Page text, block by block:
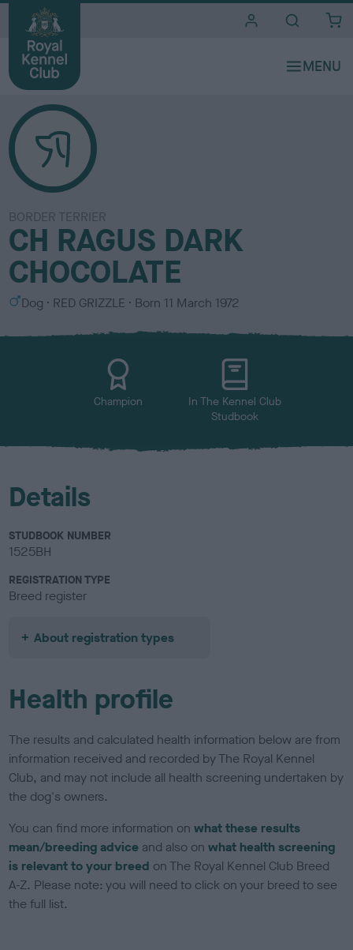
BORDER TERRIER
CH RAGUS DARK
CHOCOLATE
S
x
Dog
C
l
RED GRIZZLE Born 11 March 1972
Champion
In The Kennel Club
Studbook
Details
STUDBOOK NUMBER
1525BH
REGISTRATION TYPE
Breed register
About registration types
Health profile
The results and calculated health information below are from
information received and recorded by The Royal Kennel
Club, and may not include all health screening undertaken by
the dog's owners.
You can find more information onwhat these results
mean/breeding advice and also onwhat health screening
is relevant to your breed on The Royal Kennel Club Breed
A-Z. Please note: you will need to click on your breed to see
the full list.